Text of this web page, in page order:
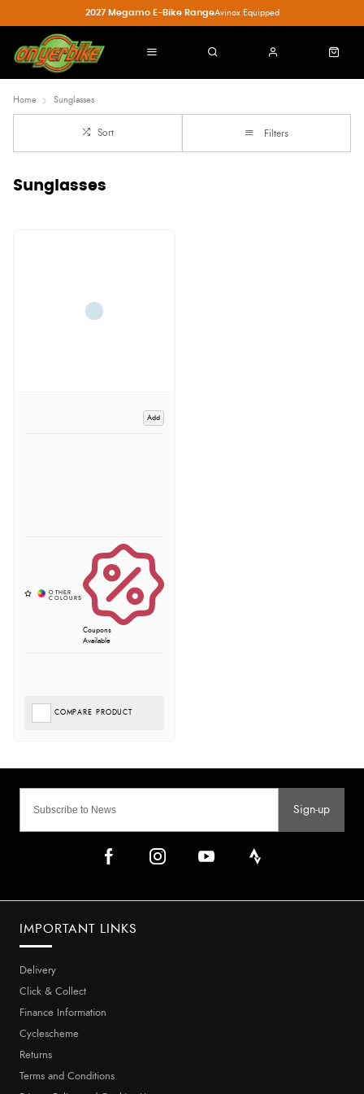
2027 Megamo E-Bike RangeAvinox Equipped
Home Sunglasses
Sort Filters
Sunglasses
Add
Coupons
Available
COMPARE PRODUCT
Sign-up
IMPORTANT LINKS
Delivery
Click & Collect
Finance Information
Cyclescheme
Returns
Terms and Conditions